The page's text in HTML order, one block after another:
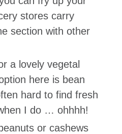
stores carry
section with other
a lovely vegetal
here is bean
hard to find fresh
I do … ohhhh!
or cashews